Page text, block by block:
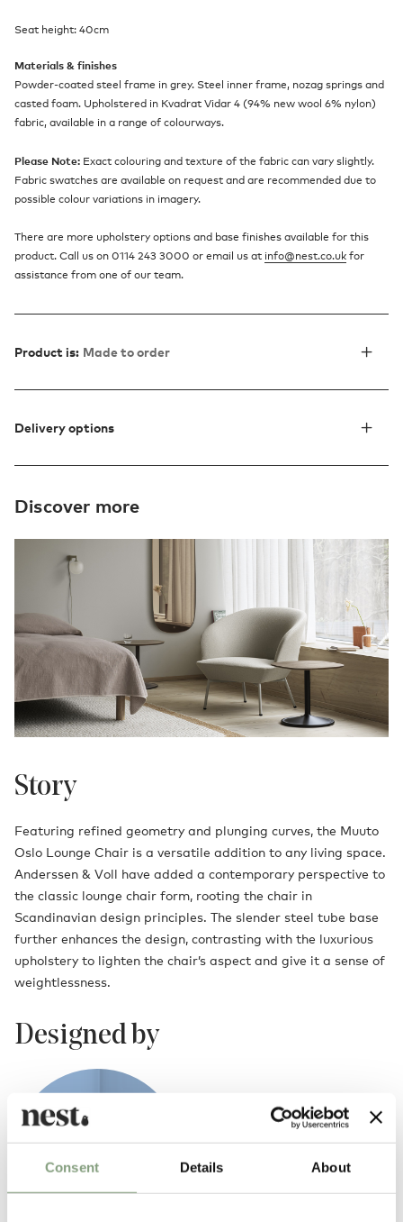
Consent Details About
Seat height: 40cm
Materials & finishes
Powder-coated steel frame in grey. Steel inner frame, nozag springs and
casted foam. Upholstered in Kvadrat Vidar 4 (94% new wool 6% nylon)
fabric, available in a range of colourways.
Please Note: Exact colouring and texture of the fabric can vary slightly.
Fabric swatches are available on request and are recommended due to
possible colour variations in imagery.
There are more upholstery options and base finishes available for this
product. Call us on 0114 243 3000 or email us at info@nest.co.uk for
assistance from one of our team.
Product is: Made to order
Delivery options
Discover more
Story
Featuring refined geometry and plunging curves, the Muuto
Oslo Lounge Chair is a versatile addition to any living space.
Anderssen & Voll have added a contemporary perspective to
the classic lounge chair form, rooting the chair in
Scandinavian design principles. The slender steel tube base
further enhances the design, contrasting with the luxurious
upholstery to lighten the chair’s aspect and give it a sense of
weightlessness.
Designed by